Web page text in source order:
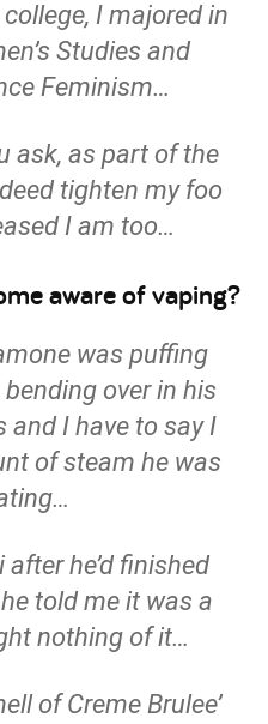
I majored in
Studies and
Feminism…
ask, as part of the
tighten my foo
I am too…
aware of vaping?
was puffing
over in his
and I have to say I
of steam he was
he’d finished
told me it was a
nothing of it…
of Creme Brulee’